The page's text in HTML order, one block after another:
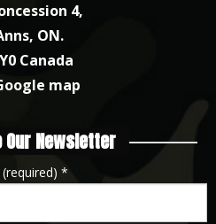
4,
ON.
Canada
map
Our Newsletter
*